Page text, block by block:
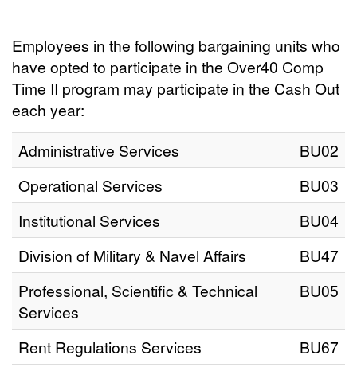
Employees in the following bargaining units who
have opted to participate in the Over40 Comp
Time II program may participate in the Cash Out
each year:
Administrative Services
BU02
Operational Services
BU03
Institutional Services
BU04
Division of Military & Navel Affairs
BU47
Professional, Scientific & Technical
Services
BU05
Rent Regulations Services BU67